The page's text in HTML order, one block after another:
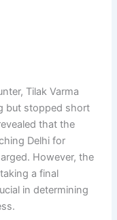
Tilak Varma
but stopped short
that the
Delhi for
However, the
a final
in determining